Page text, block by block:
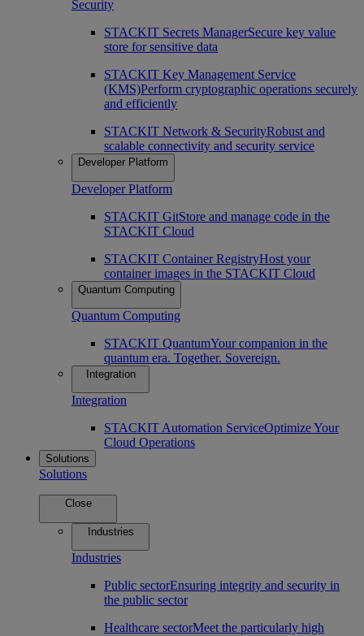
Security
STACKIT Secrets ManagerSecure key value
store for sensitive data
STACKIT Key Management Service
(KMS)Perform cryptographic operations securely
and efficiently
STACKIT Network & SecurityRobust and
scalable connectivity and security service
Developer Platform
Developer Platform
STACKIT GitStore and manage code in the
STACKIT Cloud
STACKIT Container RegistryHost your
container images in the STACKIT Cloud
Quantum Computing
Quantum Computing
STACKIT QuantumYour companion in the
quantum era. Together. Sovereign.
Integration
Integration
STACKIT Automation ServiceOptimize Your
Cloud Operations
Solutions
Solutions
Close
Industries
Industries
Public sectorEnsuring integrity and security in
the public sector
Healthcare sectorMeet the particularly high